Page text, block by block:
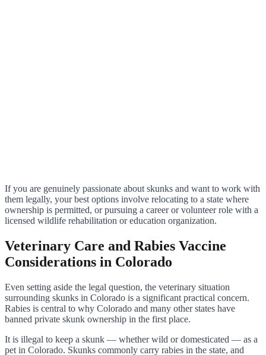
If you are genuinely passionate about skunks and want to work with
them legally, your best options involve relocating to a state where
ownership is permitted, or pursuing a career or volunteer role with a
licensed wildlife rehabilitation or education organization.
Veterinary Care and Rabies Vaccine
Considerations in Colorado
Even setting aside the legal question, the veterinary situation
surrounding skunks in Colorado is a significant practical concern.
Rabies is central to why Colorado and many other states have
banned private skunk ownership in the first place.
It is illegal to keep a skunk — whether wild or domesticated — as a
pet in Colorado. Skunks commonly carry rabies in the state, and